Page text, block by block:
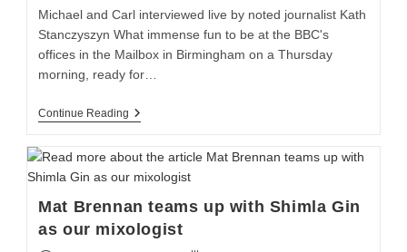
Michael and Carl interviewed live by noted journalist Kath
Stanczyszyn What immense fun to be at the BBC's
offices in the Mailbox in Birmingham on a Thursday
morning, ready for…
Continue Reading
Mat Brennan teams up with Shimla Gin
as our mixologist